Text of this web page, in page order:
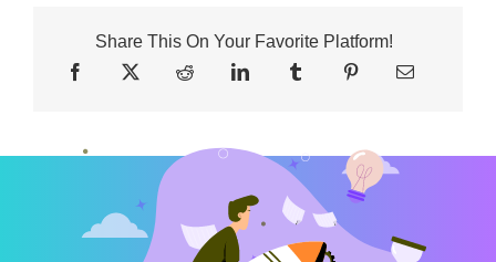
Share This On Your Favorite Platform!